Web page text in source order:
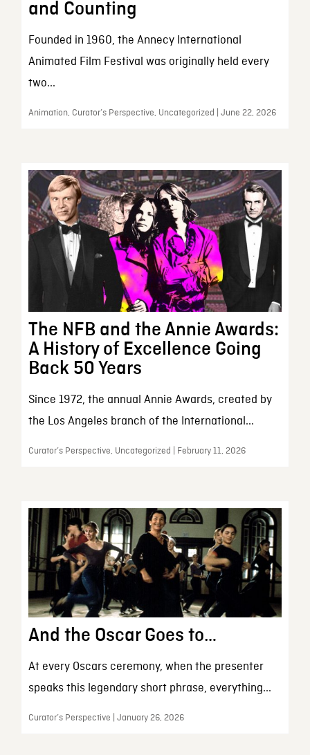
and Counting
Founded in 1960, the Annecy International
Animated Film Festival was originally held every
two...
Animation, Curator’s Perspective, Uncategorized | June 22, 2026
The NFB and the Annie Awards:
A History of Excellence Going
Back 50 Years
Since 1972, the annual Annie Awards, created by
the Los Angeles branch of the International...
Curator’s Perspective, Uncategorized | February 11, 2026
And the Oscar Goes to…
At every Oscars ceremony, when the presenter
speaks this legendary short phrase, everything...
Curator’s Perspective | January 26, 2026